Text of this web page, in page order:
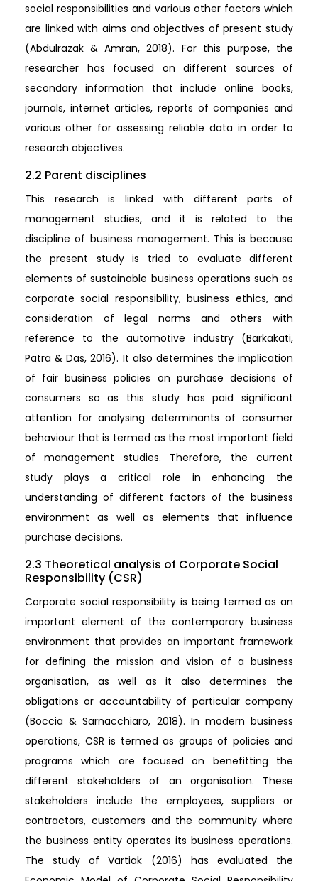
social responsibilities and various other factors which
are linked with aims and objectives of present study
(Abdulrazak & Amran, 2018). For this purpose, the
researcher has focused on different sources of
secondary information that include online books,
journals, internet articles, reports of companies and
various other for assessing reliable data in order to
research objectives.
2.2 Parent disciplines
This research is linked with different parts of
management studies, and it is related to the
discipline of business management. This is because
the present study is tried to evaluate different
elements of sustainable business operations such as
corporate social responsibility, business ethics, and
consideration of legal norms and others with
reference to the automotive industry (Barkakati,
Patra & Das, 2016). It also determines the implication
of fair business policies on purchase decisions of
consumers so as this study has paid significant
attention for analysing determinants of consumer
behaviour that is termed as the most important field
of management studies. Therefore, the current
study plays a critical role in enhancing the
understanding of different factors of the business
environment as well as elements that influence
purchase decisions.
2.3 Theoretical analysis of Corporate Social
Responsibility (CSR)
Corporate social responsibility is being termed as an
important element of the contemporary business
environment that provides an important framework
for defining the mission and vision of a business
organisation, as well as it also determines the
obligations or accountability of particular company
(Boccia & Sarnacchiaro, 2018). In modern business
operations, CSR is termed as groups of policies and
programs which are focused on benefitting the
different stakeholders of an organisation. These
stakeholders include the employees, suppliers or
contractors, customers and the community where
the business entity operates its business operations.
The study of Vartiak (2016) has evaluated the